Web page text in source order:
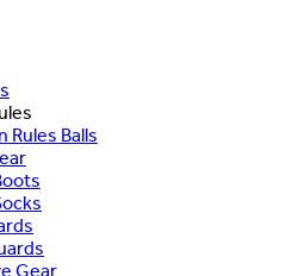
Rules Balls
Gear